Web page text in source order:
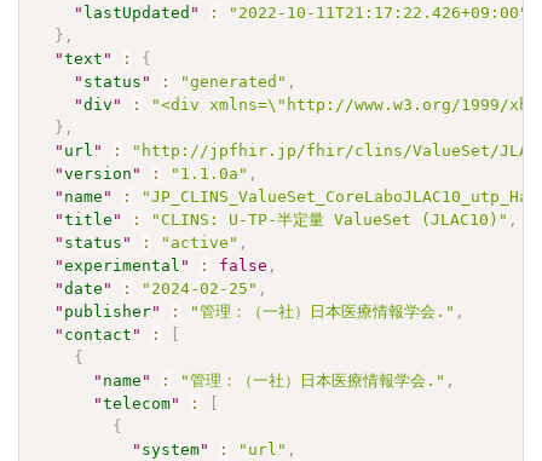
" lastUpdated " :
"2022-10-11T21:17:22.426+09:00"
} ,
"text " :
{
" status " : "generated" ,
"div " :
"<div xmlns=\"http://www.w3.org/1999/
} ,
" url " :
"http://jpfhir.jp/fhir/clins/ValueSet/JLAC10/
"version " : "1.1.0a" ,
" name " :
"title " : "CLINS: U-TP-半定量 ValueSet (JLAC10)" ,
" status " : "active" ,
"experimental " : false ,
"date " : "2024-02-25" ,
" publisher" : "管理：（一社）日本医療情報学会." ,
" contact " :
{
" name " : "管理：（一社）日本医療情報学会." ,
"telecom" :
{
" system" : "url" ,